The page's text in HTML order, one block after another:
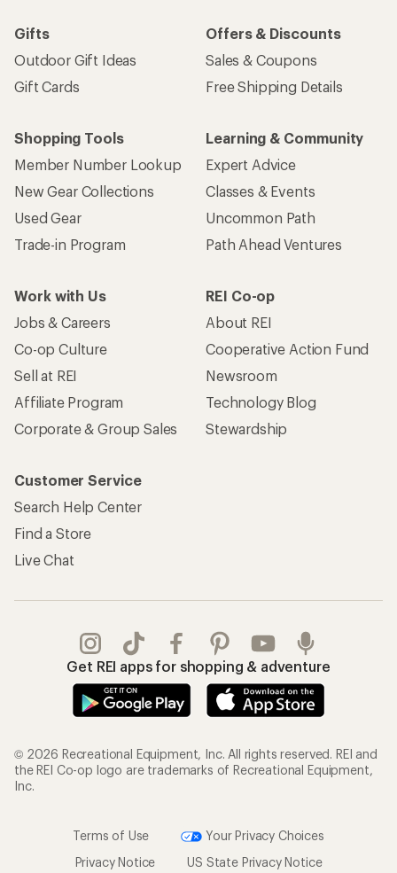
Gifts
Outdoor Gift Ideas
Gift Cards
Offers & Discounts
Sales & Coupons
Free Shipping Details
Shopping Tools
Member Number Lookup
New Gear Collections
Used Gear
Trade-in Program
Learning & Community
Expert Advice
Classes & Events
Uncommon Path
Path Ahead Ventures
Work with Us
Jobs & Careers
Co-op Culture
Sell at REI
Affiliate Program
Corporate & Group Sales
REI Co-op
About REI
Cooperative Action Fund
Newsroom
Technology Blog
Stewardship
Customer Service
Search Help Center
Find a Store
Live Chat
Get REI apps for shopping & adventure
© 2026 Recreational Equipment, Inc. All rights reserved. REI and
the REI Co-op logo are trademarks of Recreational Equipment,
Inc.
Terms of Use
Your Privacy Choices
Privacy Notice
US State Privacy Notice